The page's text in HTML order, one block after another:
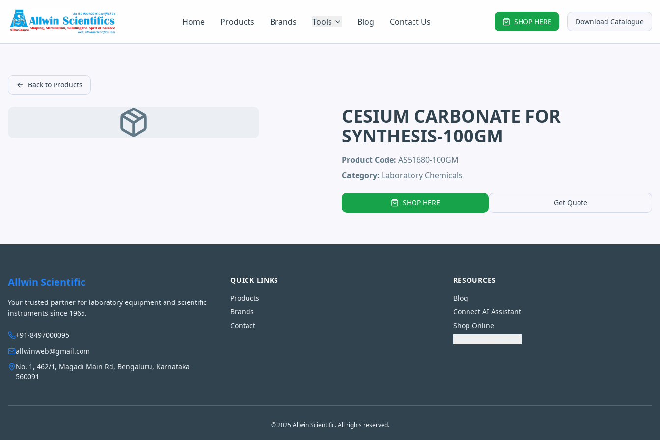
Home Products Brands Tools Blog Contact Us SHOP HERE Download Catalogue
Back to Products
CESIUM CARBONATE FOR
SYNTHESIS-100GM
Product Code: AS51680-100GM
Category: Laboratory Chemicals
SHOP HERE Get Quote
Allwin Scientific
Your trusted partner for laboratory equipment and scientific
instruments since 1965.
+91-8497000095
allwinweb@gmail.com
No. 1, 462/1, Magadi Main Rd, Bengaluru, Karnataka
560091
QUICK LINKS
Products
Brands
Contact
RESOURCES
Blog
Connect AI Assistant
Shop Online
© 2025 Allwin Scientific. All rights reserved.